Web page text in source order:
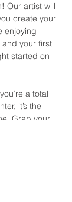
Our artist will
create your
enjoying
your first
started on
a total
it’s the
Grab your